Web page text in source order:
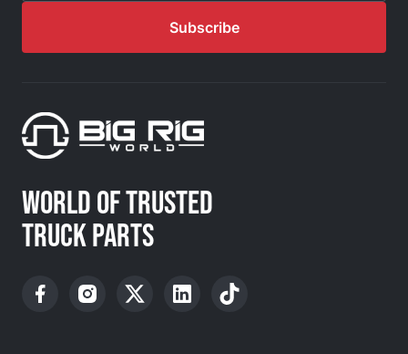
Email Address
Subscribe
WORLD OF TRUSTED
TRUCK PARTS